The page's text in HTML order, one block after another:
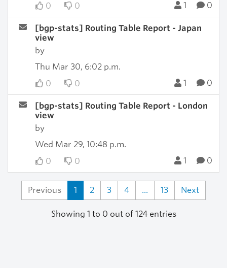
0
0 1 0
[bgp-stats] Routing Table Report - Japan
view
by
Thu Mar 30, 6:02 p.m.
0
0 1 0
[bgp-stats] Routing Table Report - London
view
by
Wed Mar 29, 10:48 p.m.
0
0 1 0
Previous 1 2 3 4 ... 13 Next
Showing 1 to 0 out of 124 entries